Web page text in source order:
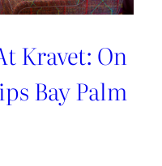
Kravet: On
Bay Palm